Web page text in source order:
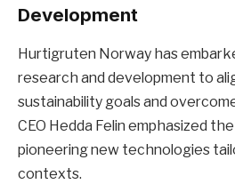
Development
Hurtigruten Norway has
research and development to
sustainability goals and
CEO Hedda Felin emphasized
pioneering new technologies
contexts.